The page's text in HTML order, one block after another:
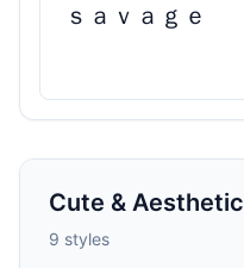
ｓａｖａｇｅ
Cute & Aesthetic
9 styles